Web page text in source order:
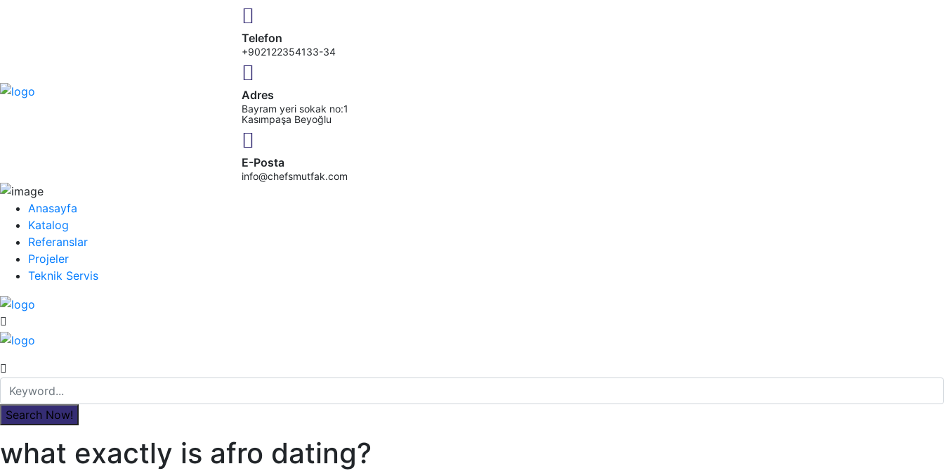
Telefon
+902122354133-34
Adres
Bayram yeri sokak no:1
Kasımpaşa Beyoğlu
E-Posta
info@chefsmutfak.com
Anasayfa
Katalog
Referanslar
Projeler
Teknik Servis
what exactly is afro dating?